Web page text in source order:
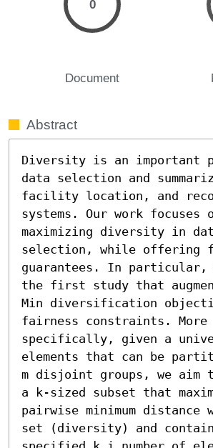
0
Document
Abstract
Diversity is an important
data selection and
facility location, and
systems. Our work focuses
maximizing diversity in
selection, while offering
guarantees. In particular,
the first study that
Min diversification
fairness constraints. More
specifically, given a
elements that can be
m disjoint groups, we aim
a k-sized subset that
pairwise minimum distance
set (diversity) and